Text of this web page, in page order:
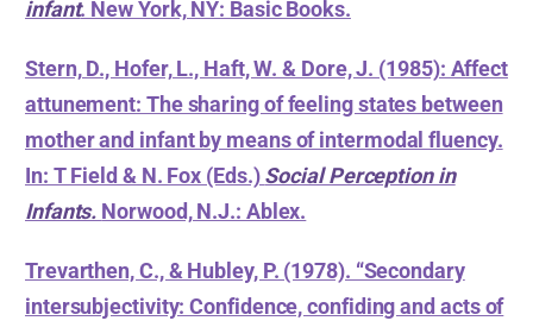
infant. New York, NY: Basic Books.
Stern, D., Hofer, L., Haft, W. & Dore, J. (1985): Affect
attunement: The sharing of feeling states between
mother and infant by means of intermodal fluency.
In: T Field & N. Fox (Eds.)Social Perception in
Infants. Norwood, N.J.: Ablex.
Trevarthen, C., & Hubley, P. (1978). “Secondary
intersubjectivity: Confidence, confiding and acts of